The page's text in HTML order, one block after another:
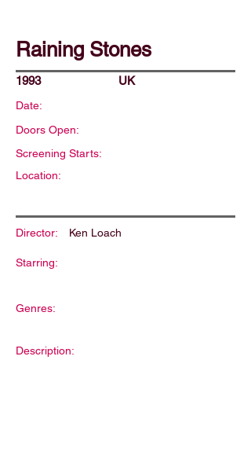
Raining Stones
1993 UK
Date:
Doors Open:
Screening Starts:
Location:
Director: Ken Loach
Starring:
Genres:
Description: